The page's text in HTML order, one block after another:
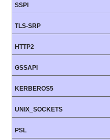
SSPI
TLS-SRP
HTTP2
GSSAPI
KERBEROS5
UNIX_SOCKETS
PSL